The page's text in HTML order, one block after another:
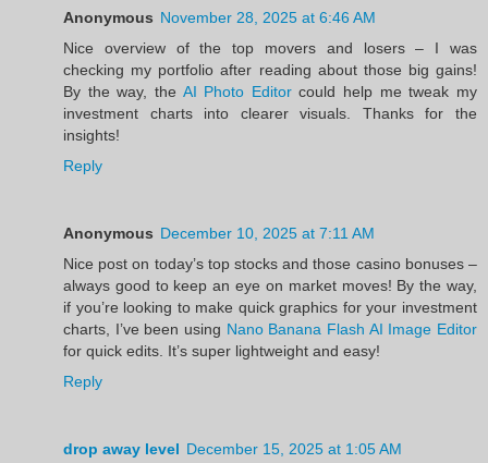
Anonymous November 28, 2025 at 6:46 AM
Nice overview of the top movers and losers – I was
checking my portfolio after reading about those big gains!
By the way, the AI Photo Editorcould help me tweak my
investment charts into clearer visuals. Thanks for the
insights!
Reply
Anonymous December 10, 2025 at 7:11 AM
Nice post on today’s top stocks and those casino bonuses –
always good to keep an eye on market moves! By the way,
if you’re looking to make quick graphics for your investment
charts, I’ve been using Nano Banana Flash AI Image Editor
for quick edits. It’s super lightweight and easy!
Reply
drop away level December 15, 2025 at 1:05 AM